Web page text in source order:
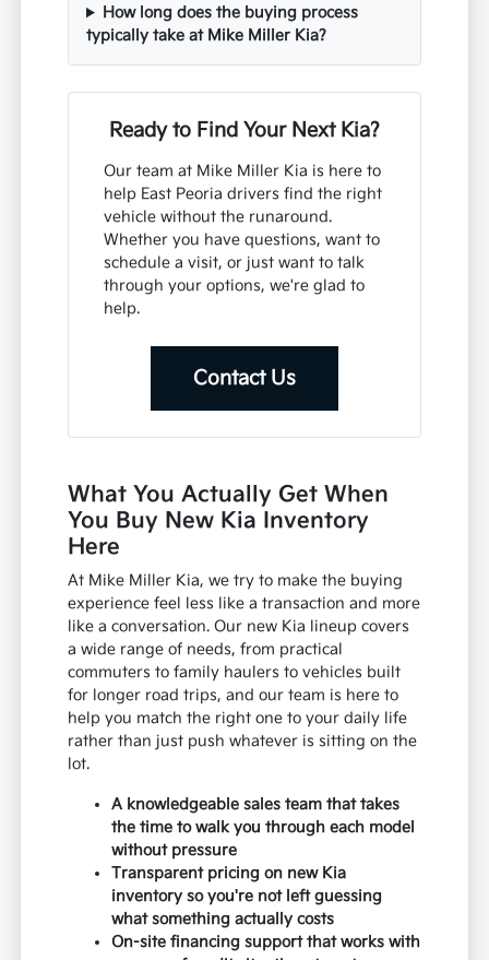
How long does the buying process
typically take at Mike Miller Kia?
Ready to Find Your Next Kia?
Our team at Mike Miller Kia is here to
help East Peoria drivers find the right
vehicle without the runaround.
Whether you have questions, want to
schedule a visit, or just want to talk
through your options, we're glad to
help.
Contact Us
What You Actually Get When
You Buy New Kia Inventory
Here
At Mike Miller Kia, we try to make the buying
experience feel less like a transaction and more
like a conversation. Our new Kia lineup covers
a wide range of needs, from practical
commuters to family haulers to vehicles built
for longer road trips, and our team is here to
help you match the right one to your daily life
rather than just push whatever is sitting on the
lot.
A knowledgeable sales team that takes
the time to walk you through each model
without pressure
Transparent pricing on new Kia
inventory so you're not left guessing
what something actually costs
On-site financing support that works with